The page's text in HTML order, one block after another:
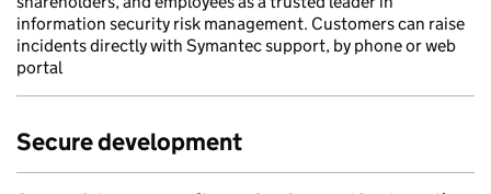
information security risk management. Customers can raise
incidents directly with Symantec support, by phone or web
portal
Secure development